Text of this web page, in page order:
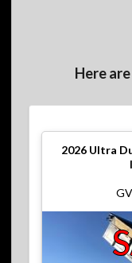
Here
2026 Ultra